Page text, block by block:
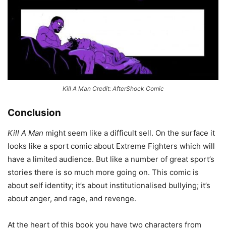
Kill A Man Credit: AfterShock Comic
Conclusion
Kill A Man might seem like a difficult sell. On the surface it
looks like a sport comic about Extreme Fighters which will
have a limited audience. But like a number of great sport’s
stories there is so much more going on. This comic is
about self identity; it’s about institutionalised bullying; it’s
about anger, and rage, and revenge.
At the heart of this book you have two characters from